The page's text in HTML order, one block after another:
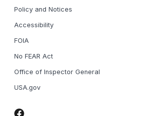
Policy and Notices
Accessibility
FOIA
No FEAR Act
Office of Inspector General
USA.gov